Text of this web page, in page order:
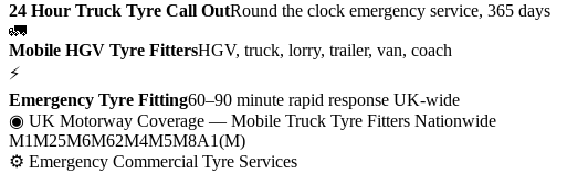
24 Hour Truck Tyre Call OutRound the clock emergency service, 365 days
🚛
Mobile HGV Tyre FittersHGV, truck, lorry, trailer, van, coach
⚡
Emergency Tyre Fitting60–90 minute rapid response UK-wide
◉ UK Motorway Coverage — Mobile Truck Tyre Fitters Nationwide
M1M25M6M62M4M5M8A1(M)
⚙ Emergency Commercial Tyre Services